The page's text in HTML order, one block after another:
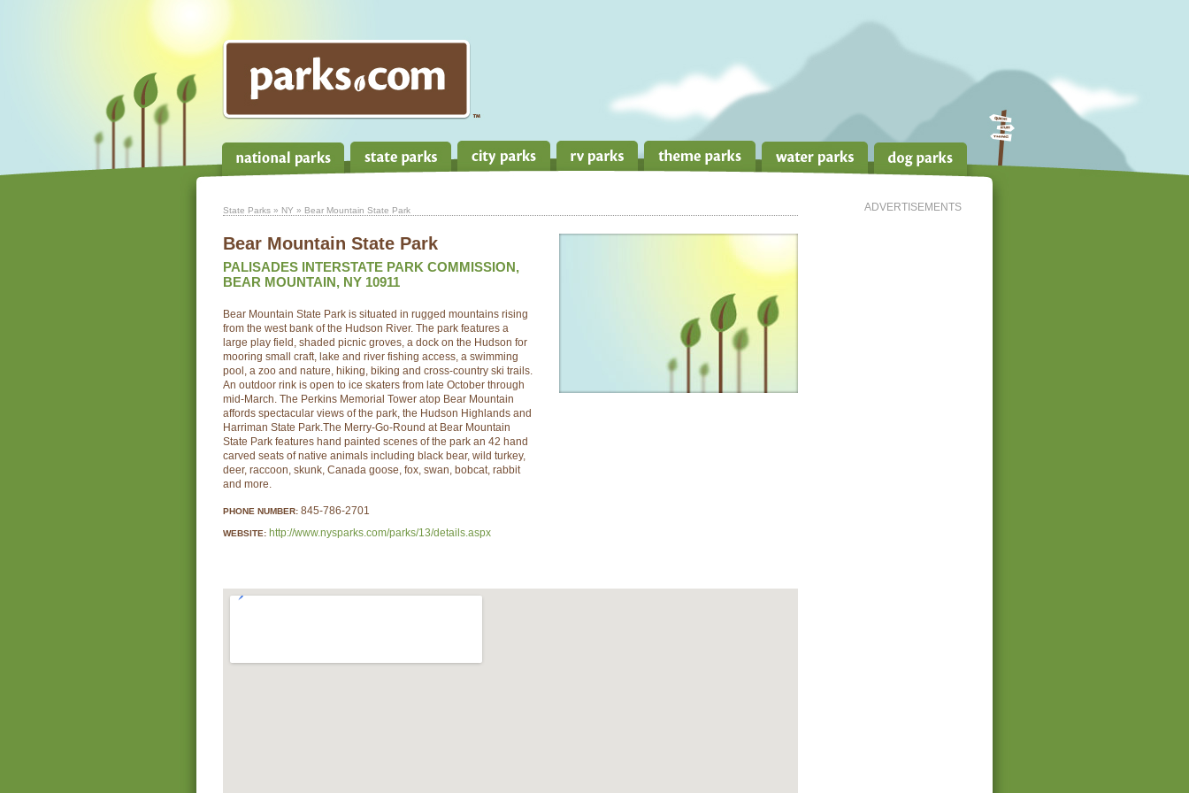
ADVERTISEMENTS
State Parks » NY » Bear Mountain State Park
Bear Mountain State Park
PALISADES INTERSTATE PARK COMMISSION,
BEAR MOUNTAIN, NY 10911
Bear Mountain State Park is situated in rugged mountains rising
from the west bank of the Hudson River. The park features a
large play field, shaded picnic groves, a dock on the Hudson for
mooring small craft, lake and river fishing access, a swimming
pool, a zoo and nature, hiking, biking and cross-country ski trails.
An outdoor rink is open to ice skaters from late October through
mid-March. The Perkins Memorial Tower atop Bear Mountain
affords spectacular views of the park, the Hudson Highlands and
Harriman State Park.The Merry-Go-Round at Bear Mountain
State Park features hand painted scenes of the park an 42 hand
carved seats of native animals including black bear, wild turkey,
deer, raccoon, skunk, Canada goose, fox, swan, bobcat, rabbit
and more.
PHONE NUMBER: 845-786-2701
WEBSITE: http://www.nysparks.com/parks/13/details.aspx